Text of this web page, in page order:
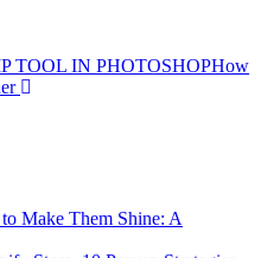
TOOL IN PHOTOSHOPHow
Make Them Shine: A